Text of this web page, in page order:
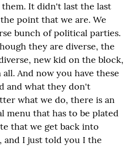
It didn't last the last
point that we are. We
bunch of political parties.
they are diverse, the
new kid on the block,
And now you have these
and what they don't
what we do, there is an
menu that has to be plated
that we get back into
I just told you I the